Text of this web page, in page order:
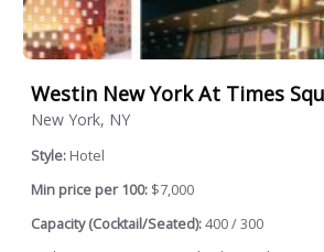
Westin New York At Times
New York, NY
Style: Hotel
Min price per 100: $7,000
Capacity (Cocktail/Seated):400 / 300